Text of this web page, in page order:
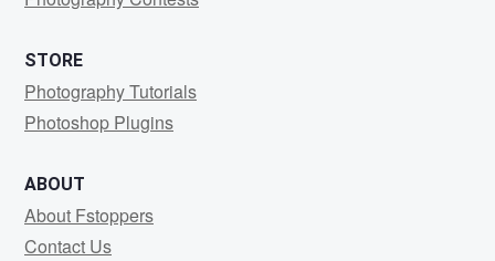
STORE
Photography Tutorials
Photoshop Plugins
ABOUT
About Fstoppers
Contact Us